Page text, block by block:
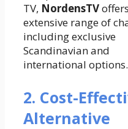
TV, NordensTV
extensive range of
including exclusive
Scandinavian and
international options.
2. Cost-
Alternative